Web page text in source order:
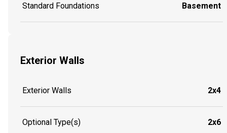
Standard Foundations Basement
Exterior Walls
Exterior Walls 2x4
Optional Type(s) 2x6